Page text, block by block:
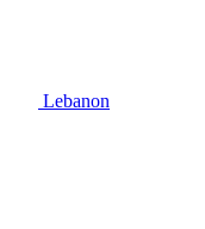
Lebanon